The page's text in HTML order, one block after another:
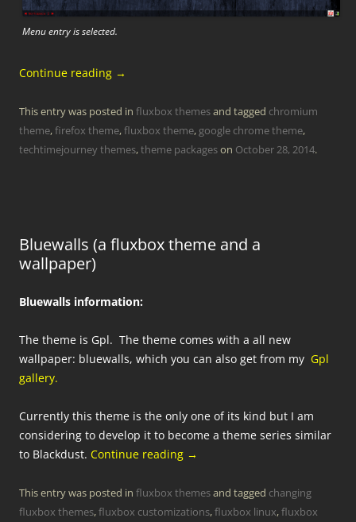
Menu entry is selected.
Continue reading →
This entry was posted in fluxbox themesand tagged chromium
theme,firefox theme,fluxbox theme, google chrome theme,
techtimejourney themes,theme packageson October 28, 2014.
Bluewalls (a fluxbox theme and a
wallpaper)
Bluewalls information:
The theme is Gpl. The theme comes with a all new
wallpaper: bluewalls, which you can also get from my Gpl
gallery.
Currently this theme is the only one of its kind but I am
considering to develop it to become a theme series similar
to Blackdust. Continue reading →
This entry was posted in fluxbox themesand tagged changing
fluxbox themes,fluxbox customizations,fluxbox linux,fluxbox